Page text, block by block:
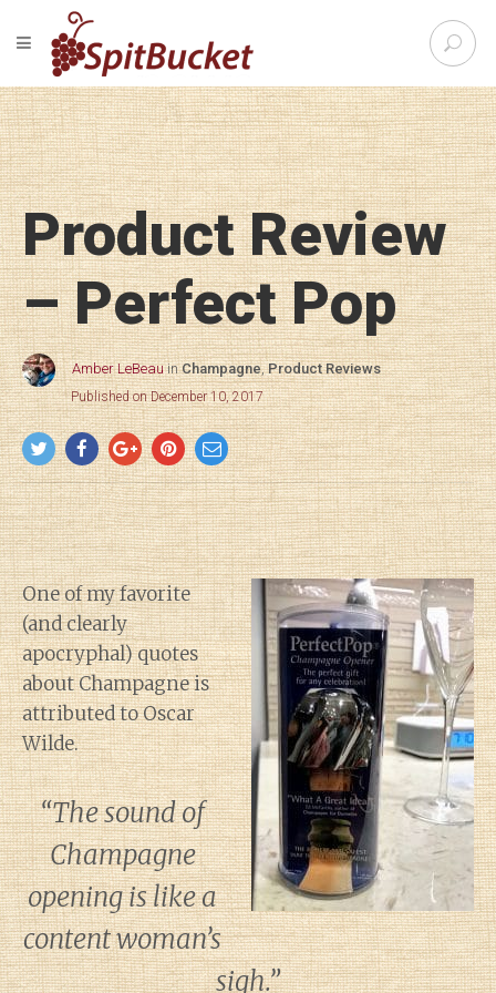
S
e
r
c
h
f
o
r
:
TOGGLE NAVIGATION
Product Review
– Perfect Pop
Amber LeBeau inChampagne,Product Reviews
Published on December 10, 2017
One of my favorite
(and clearly
apocryphal) quotes
about Champagne is
attributed to Oscar
Wilde.
“The sound of
Champagne
opening is like a
content woman’s
sigh.”